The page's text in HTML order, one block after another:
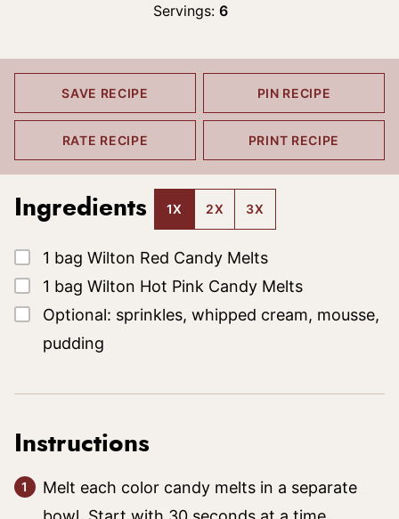
Servings:6
SAVE RECIPE PIN RECIPE
RATE RECIPE PRINT RECIPE
Ingredients 1X 2X 3X
▢
1 bag Wilton Red Candy Melts
▢
1 bag Wilton Hot Pink Candy Melts
▢
Optional: sprinkles, whipped cream, mousse,
pudding
Instructions
Melt each color candy melts in a separate